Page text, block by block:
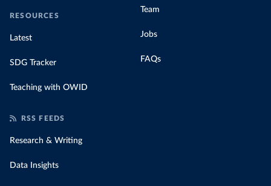
RESOURCES
Latest
SDG Tracker
Teaching with OWID
Team
Jobs
FAQs
RSS FEEDS
Research & Writing
Data Insights